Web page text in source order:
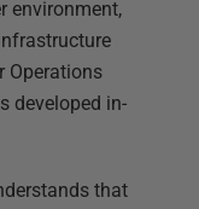
environment,
Operations
developed in-
that